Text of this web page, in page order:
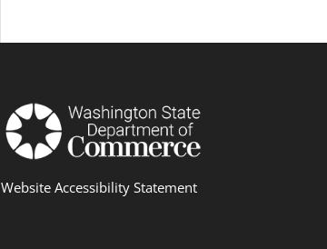
Website Accessibility Statement